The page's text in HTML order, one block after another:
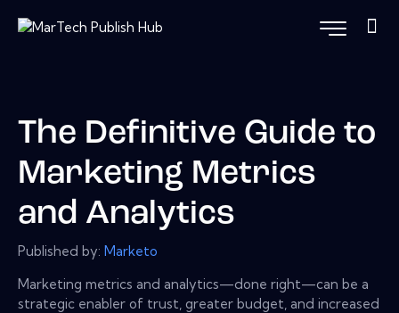
The Definitive Guide to
Marketing Metrics
and Analytics
Published by: Marketo
Marketing metrics and analytics—done right—can be a
strategic enabler of trust, greater budget, and increased